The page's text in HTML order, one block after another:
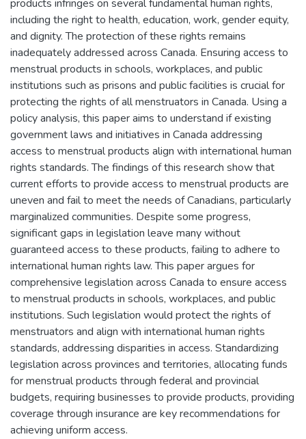
products infringes on several fundamental human rights,
including the right to health, education, work, gender equity,
and dignity. The protection of these rights remains
inadequately addressed across Canada. Ensuring access to
menstrual products in schools, workplaces, and public
institutions such as prisons and public facilities is crucial for
protecting the rights of all menstruators in Canada. Using a
policy analysis, this paper aims to understand if existing
government laws and initiatives in Canada addressing
access to menstrual products align with international human
rights standards. The findings of this research show that
current efforts to provide access to menstrual products are
uneven and fail to meet the needs of Canadians, particularly
marginalized communities. Despite some progress,
significant gaps in legislation leave many without
guaranteed access to these products, failing to adhere to
international human rights law. This paper argues for
comprehensive legislation across Canada to ensure access
to menstrual products in schools, workplaces, and public
institutions. Such legislation would protect the rights of
menstruators and align with international human rights
standards, addressing disparities in access. Standardizing
legislation across provinces and territories, allocating funds
for menstrual products through federal and provincial
budgets, requiring businesses to provide products, providing
coverage through insurance are key recommendations for
achieving uniform access.